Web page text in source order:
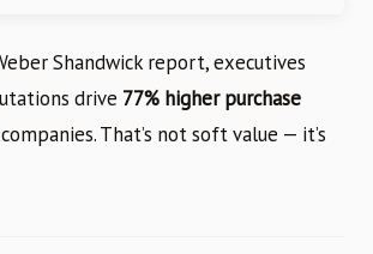
Shandwick report, executives
drive 77% higher purchase
That’s not soft value — it’s